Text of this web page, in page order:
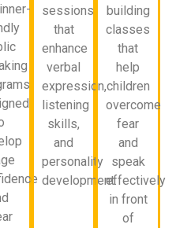
sessions
that
enhance
verbal
expression,
listening
skills,
and
personality
development.
building
classes
that
help
children
overcome
fear
and
speak
effectively
in front
of